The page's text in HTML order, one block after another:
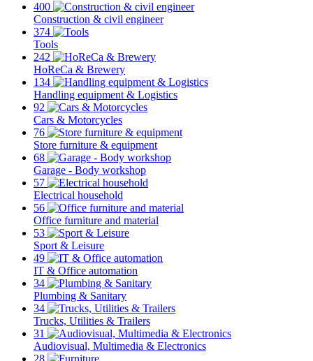
400
Construction & civil engineer
374
Tools
242
HoReCa & Brewery
134
Handling equipment & Logistics
92
Cars & Motorcycles
76
Store furniture & equipment
68
Garage - Body workshop
57
Electrical household
56
Office furniture and material
53
Sport & Leisure
49
IT & Office automation
34
Plumbing & Sanitary
34
Trucks, Utilities & Trailers
31
Audiovisual, Multimedia & Electronics
28